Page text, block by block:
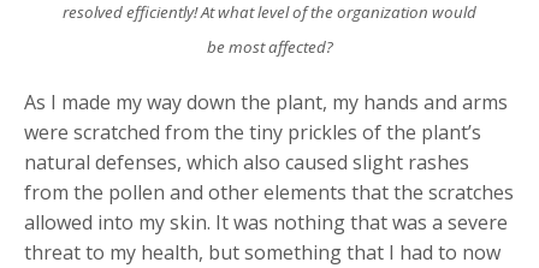
resolved efficiently! At what level of the organization would
be most affected?
As I made my way down the plant, my hands and arms
were scratched from the tiny prickles of the plant’s
natural defenses, which also caused slight rashes
from the pollen and other elements that the scratches
allowed into my skin. It was nothing that was a severe
threat to my health, but something that I had to now